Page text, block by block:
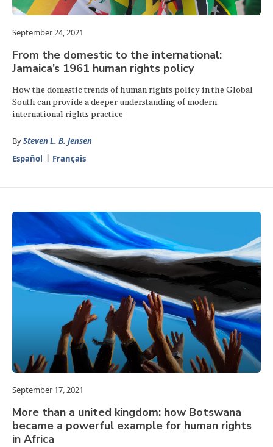
September 24, 2021
From the domestic to the international:
Jamaica’s 1961 human rights policy
How the domestic trends of human rights policy in the Global
South can provide a deeper understanding of modern
international rights practice
BySteven L. B. Jensen
Español
Français
September 17, 2021
More than a united kingdom: how Botswana
became a powerful example for human rights
in Africa